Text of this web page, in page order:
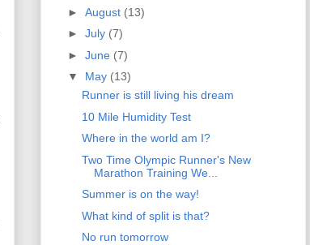
► August (13)
► July (7)
► June (7)
▼ May (13)
Runner is still living his dream
10 Mile Humidity Test
Where in the world am I?
Two Time Olympic Runner's New
Marathon Training We...
Summer is on the way!
What kind of split is that?
No run tomorrow